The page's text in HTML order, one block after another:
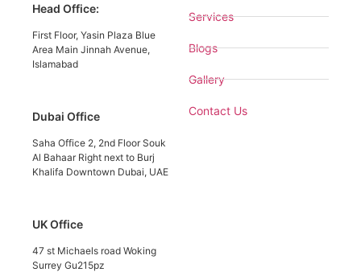
Head Office:
First Floor, Yasin Plaza Blue
Area Main Jinnah Avenue,
Islamabad
Dubai Office
Saha Office 2, 2nd Floor Souk
Al Bahaar Right next to Burj
Khalifa Downtown Dubai, UAE
UK Office
47 st Michaels road Woking
Surrey Gu215pz
Services
Blogs
Gallery
Contact Us